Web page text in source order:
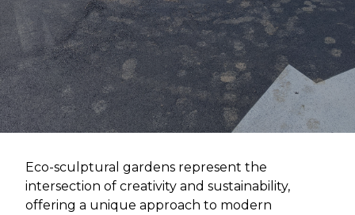
Eco-sculptural gardens represent the
intersection of creativity and sustainability,
offering a unique approach to modern